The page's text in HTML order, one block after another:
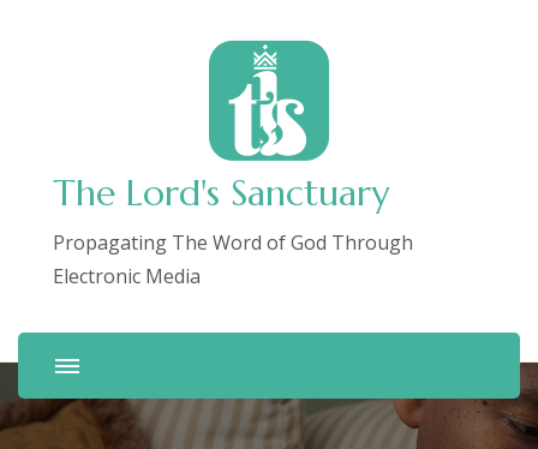
The Lord's Sanctuary
Propagating The Word of God Through
Electronic Media